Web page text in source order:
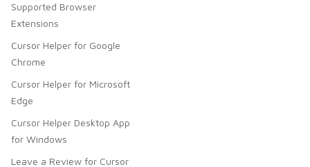
Supported Browser
Extensions
Cursor Helper for Google
Chrome
Cursor Helper for Microsoft
Edge
Cursor Helper Desktop App
for Windows
Leave a Review for Cursor